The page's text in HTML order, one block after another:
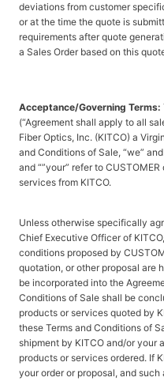
deviations from customer
or at the time the quote is
requirements after quote
a Sales Order based on this
Acceptance/Governing Terms:
(“Agreement shall apply to all
Fiber Optics, Inc. (KITCO) a
and Conditions of Sale, “we”
and “”your” refer to
services from KITCO.
Unless otherwise specifically
Chief Executive Officer of
conditions proposed by
quotation, or other proposal are
be incorporated into the
Conditions of Sale shall be
products or services quoted by
these Terms and Conditions of
shipment by KITCO and/or your
products or services ordered. If
your order or proposal, and